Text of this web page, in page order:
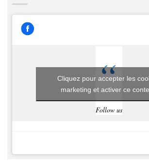
Follow us
Cliquez pour accepter les
marketing et activer ce